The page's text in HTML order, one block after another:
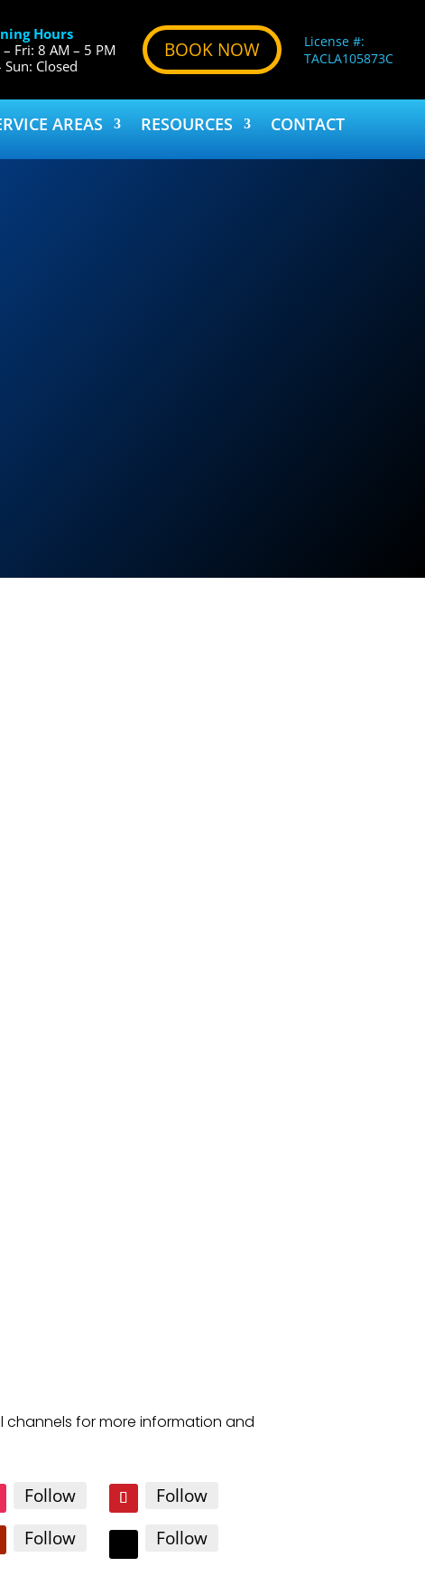
Hours
Fri: 8 AM – 5 PM
Sun: Closed
BOOK NOW
License #:
TACLA105873C
AREAS RESOURCES CONTACT
channels for more information and
Follow
Follow
Follow Follow